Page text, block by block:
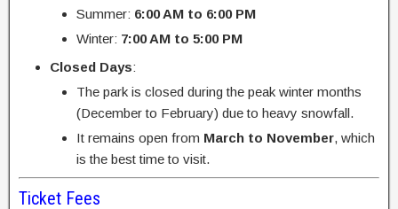
Summer: 6:00 AM to 6:00 PM
Winter: 7:00 AM to 5:00 PM
Closed Days:
The park is closed during the peak winter months
(December to February) due to heavy snowfall.
It remains open from March to November, which
is the best time to visit.
Ticket Fees